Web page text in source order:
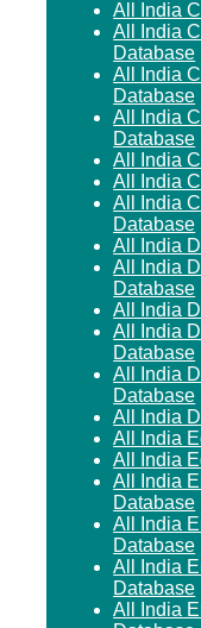
All India
All India
Database
All India
Database
All India
Database
All India
All India
All India
Database
All India
All India
Database
All India
All India
Database
All India
Database
All India
All India
All India
All India
Database
All India
Database
All India
Database
All India